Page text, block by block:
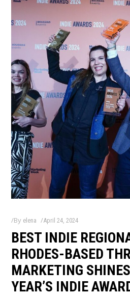
By elena April 24, 2024
BEST INDIE
RHODES-BASED
MARKETING
YEAR’S INDIE